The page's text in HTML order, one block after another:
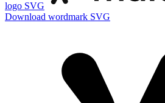
logo SVG
Download wordmark SVG